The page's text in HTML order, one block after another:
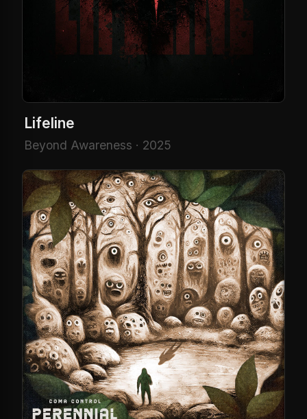
Lifeline
Beyond Awareness · 2025